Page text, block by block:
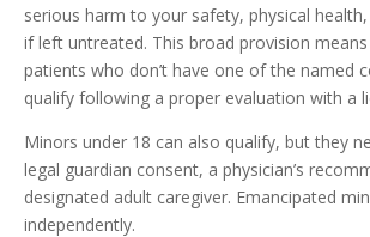
serious harm to your safety, physical
if left untreated. This broad provision
patients who don’t have one of the named
qualify following a proper evaluation with a
Minors under 18 can also qualify, but they
legal guardian consent, a physician’s
designated adult caregiver. Emancipated
independently.